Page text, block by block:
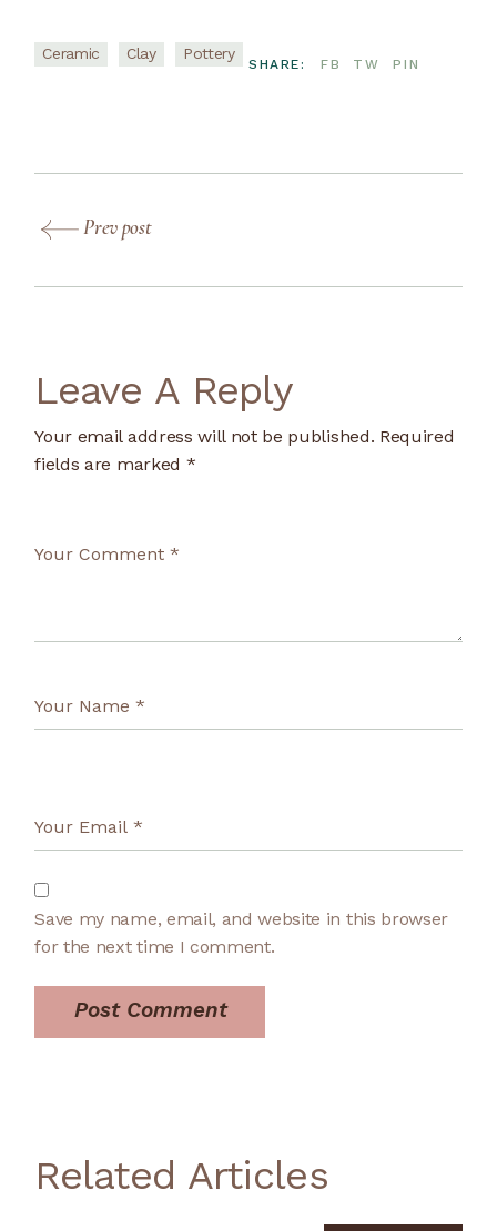
Ceramic Clay Pottery
SHARE: FB TW PIN
Prev post
Leave A Reply
Your email address will not be published. Required
fields are marked *
Save my name, email, and website in this browser
for the next time I comment.
Post Comment
Related Articles